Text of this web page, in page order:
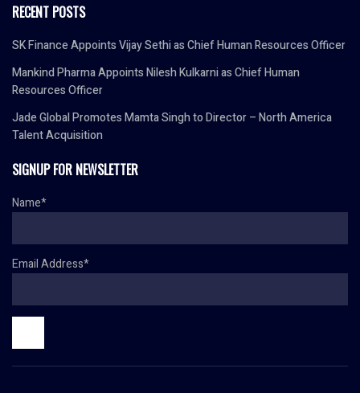
RECENT POSTS
SK Finance Appoints Vijay Sethi as Chief Human Resources Officer
Mankind Pharma Appoints Nilesh Kulkarni as Chief Human
Resources Officer
Jade Global Promotes Mamta Singh to Director – North America
Talent Acquisition
SIGNUP FOR NEWSLETTER
Name*
Email Address*